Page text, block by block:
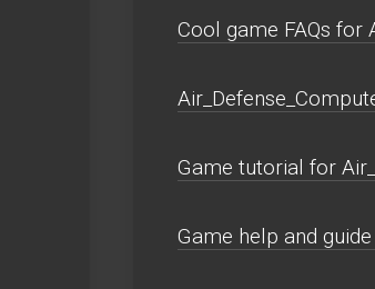
Cool game FAQs for
Game tutorial for
Game help and